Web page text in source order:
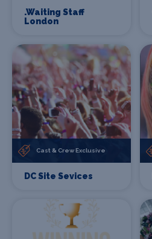
.Waiting Staff
London
Cast & Crew Exclusive
DC Site Sevices